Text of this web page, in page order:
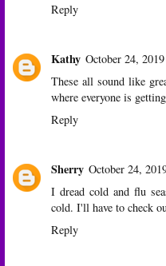
Reply
Kathy October 24,
These all sound like
where everyone is
Reply
Sherry October 24,
I dread cold and flu
cold. I'll have to check
Reply